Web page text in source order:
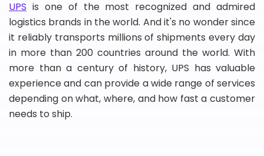
UPS is one of the most recognized and admired
logistics brands in the world. And it's no wonder since
it reliably transports millions of shipments every day
in more than 200 countries around the world. With
more than a century of history, UPS has valuable
experience and can provide a wide range of services
depending on what, where, and how fast a customer
needs to ship.